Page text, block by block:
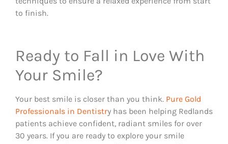
to finish.
Ready to Fall in Love With
Your Smile?
Your best smile is closer than you think. Pure Gold
Professionals in Dentistry has been helping Redlands
patients achieve confident, radiant smiles for over
30 years. If you are ready to explore your smile